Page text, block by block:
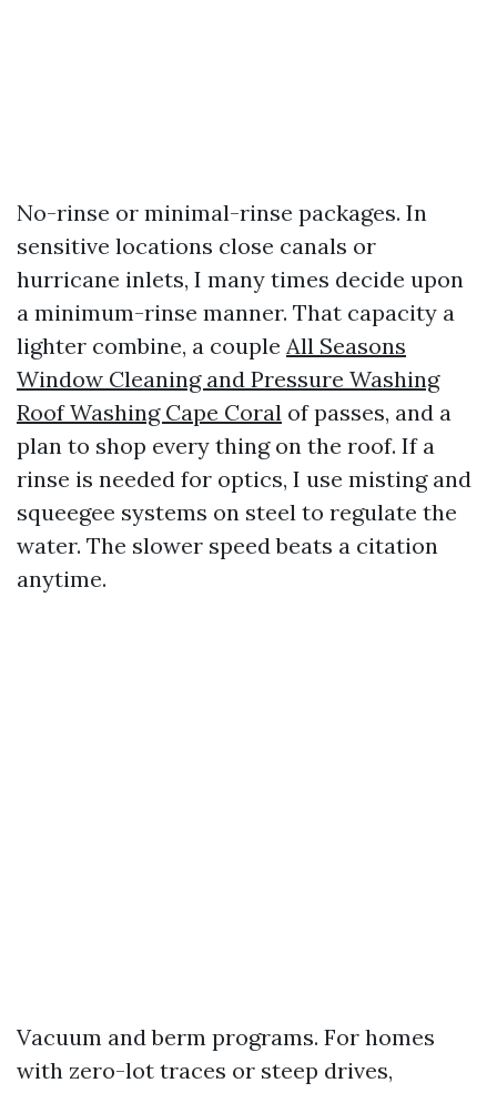
No-rinse or minimal-rinse packages. In
sensitive locations close canals or
hurricane inlets, I many times decide upon
a minimum-rinse manner. That capacity a
lighter combine, a couple All Seasons
Window Cleaning and Pressure Washing
Roof Washing Cape Coral of passes, and a
plan to shop every thing on the roof. If a
rinse is needed for optics, I use misting and
squeegee systems on steel to regulate the
water. The slower speed beats a citation
anytime.
Vacuum and berm programs. For homes
with zero-lot traces or steep drives,